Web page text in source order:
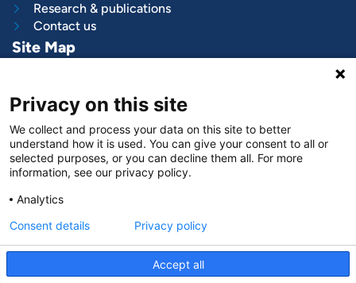
Research & publications
Contact us
Site Map
Project and programs
Work with us
News & stories
Aboutus
Follow us on
LinkedIn
Privacy on this site
We collect and process your data on this site to better
understand how it is used. You can give your consent to all or
selected purposes, or you can decline them all. For more
information, see our privacy policy.
Analytics
Accept all
Consent details Privacy policy